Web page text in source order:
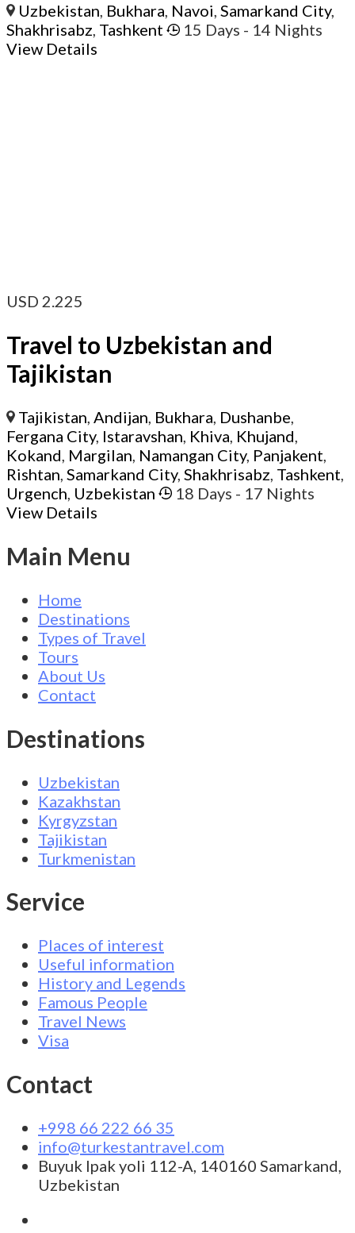
Uzbekistan, Bukhara, Navoi,Samarkand City,
Shakhrisabz, Tashkent 15 Days - 14 Nights
View Details
USD 2.225
Travel to Uzbekistan and
Tajikistan
Tajikistan,Andijan, Bukhara, Dushanbe,
Fergana City, Istaravshan, Khiva, Khujand,
Kokand, Margilan, Namangan City, Panjakent,
Rishtan, Samarkand City, Shakhrisabz, Tashkent,
Urgench, Uzbekistan 18 Days - 17 Nights
View Details
Main Menu
Home
Destinations
Types of Travel
Tours
About Us
Contact
Destinations
Uzbekistan
Kazakhstan
Kyrgyzstan
Tajikistan
Turkmenistan
Service
Places of interest
Useful information
History and Legends
Famous People
Travel News
Visa
Contact
+998 66 222 66 35
info@turkestantravel.com
Buyuk Ipak yoli 112-A, 140160 Samarkand,
Uzbekistan